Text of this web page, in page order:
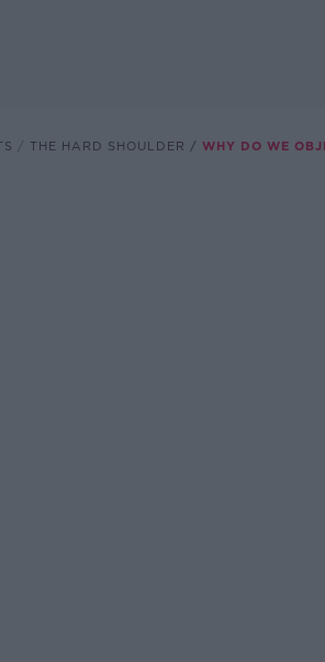
THE HARD SHOULDER WHY DO WE